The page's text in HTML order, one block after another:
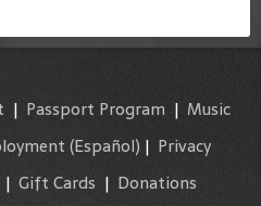
| Passport Program | Music
(Español) | Privacy
| Gift Cards | Donations